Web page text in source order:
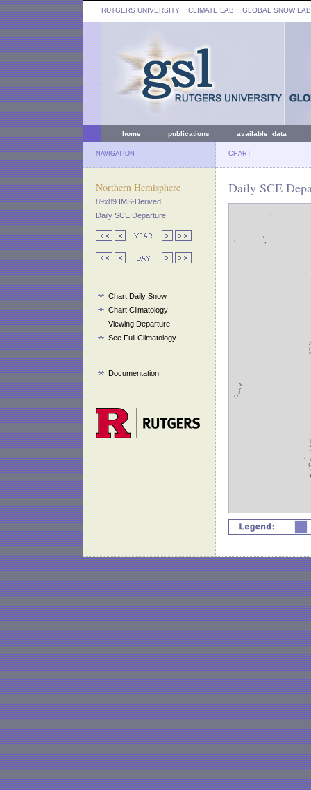
RUTGERS UNIVERSITY :: CLIMATE LAB :: GLOBAL SNOW LAB
home publications available data
NAVIGATION CHART
Northern Hemisphere
89x89 IMS-Derived
Daily SCE Departure
Chart Daily Snow
Chart Climatology
Viewing Departure
See Full Climatology
Documentation
Daily SCE